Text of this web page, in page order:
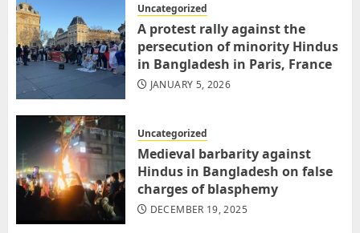
Uncategorized
A protest rally against the
persecution of minority Hindus
in Bangladesh in Paris, France
JANUARY 5, 2026
Uncategorized
Medieval barbarity against
Hindus in Bangladesh on false
charges of blasphemy
DECEMBER 19, 2025